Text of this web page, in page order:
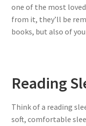
one of the most
from it, they’ll be
books, but also of
Reading
Think of a reading
soft, comfortable